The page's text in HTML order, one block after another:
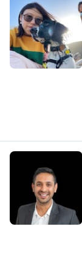
F
S